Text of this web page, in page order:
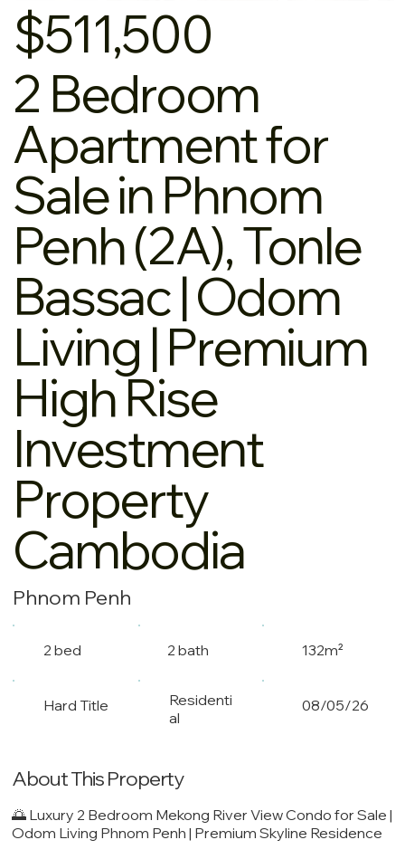
$511,500
2 Bedroom
Apartment for
Sale in Phnom
Penh (2A), Tonle
Bassac | Odom
Living | Premium
High Rise
Investment
Property
Cambodia
Phnom Penh
2 bed 2 bath 132m²
Hard Title
Residenti
al
08/05/26
About This Property
🌅 Luxury 2 Bedroom Mekong River View Condo for Sale |
Odom Living Phnom Penh | Premium Skyline Residence